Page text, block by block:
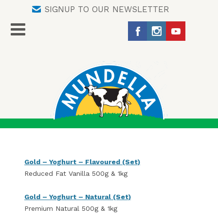
SIGNUP TO OUR NEWSLETTER
Gold – Yoghurt – Flavoured (Set)
Reduced Fat Vanilla 500g & 1kg
Gold – Yoghurt – Natural (Set)
Premium Natural 500g & 1kg